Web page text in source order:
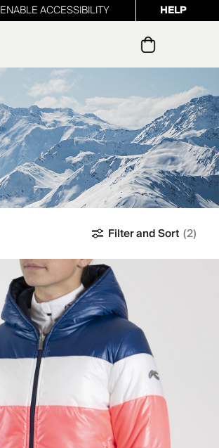
ENABLE ACCESSIBILITY HELP
Filter and Sort (2)